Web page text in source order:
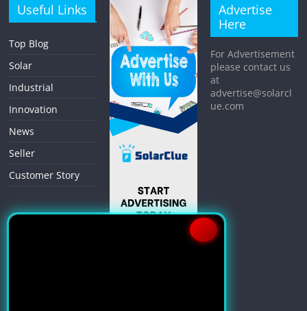
Useful Links
Top Blog
Solar
Industrial
Innovation
News
Seller
Customer Story
Advertise
Here
For Advertisement
please contact us
at
advertise@solarcl
ue.com